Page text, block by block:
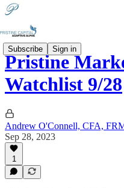
Subscribe Sign in
Pristine
Watchlist 9/28
Andrew O'Connell, CFA,
Sep 28, 2023
1